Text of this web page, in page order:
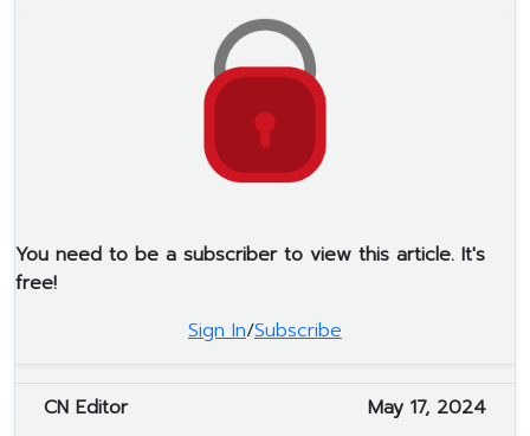
You need to be a subscriber to view this article. It's
free!
Sign In/Subscribe
CN Editor May 17, 2024